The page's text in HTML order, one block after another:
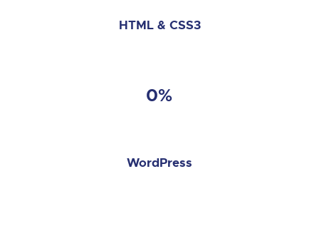
HTML & CSS3
0%
WordPress